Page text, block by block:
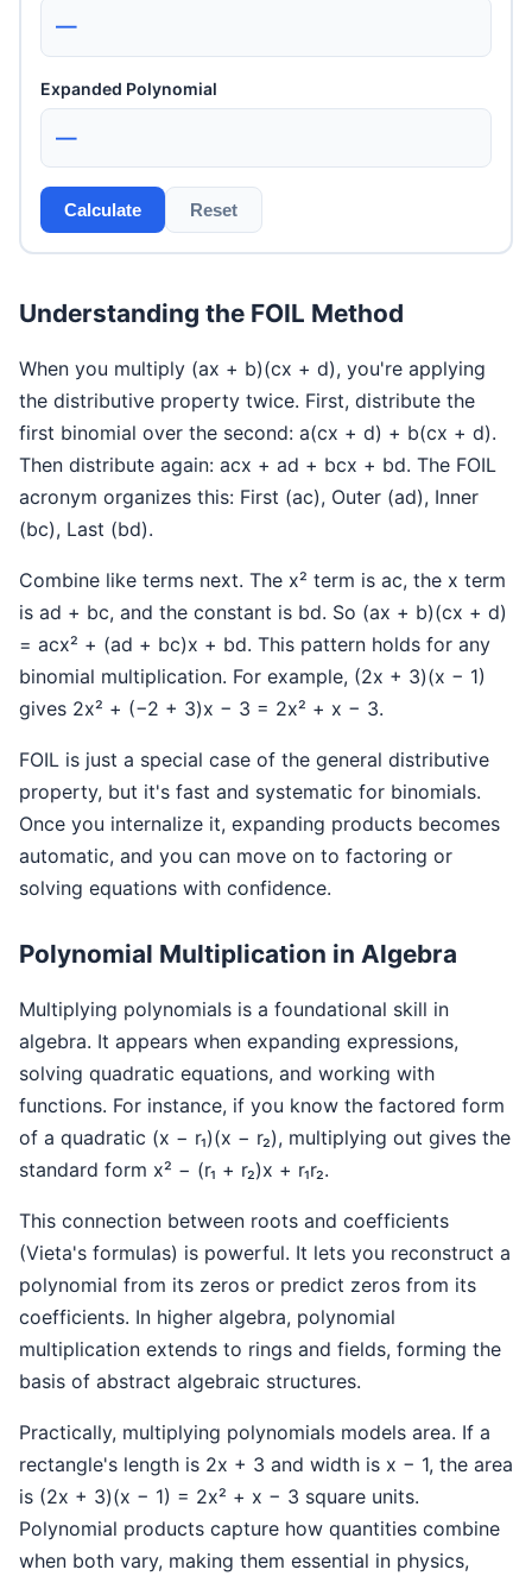
—
Expanded Polynomial
—
Calculate Reset
Understanding the FOIL Method
When you multiply (ax + b)(cx + d), you're applying
the distributive property twice. First, distribute the
first binomial over the second: a(cx + d) + b(cx + d).
Then distribute again: acx + ad + bcx + bd. The FOIL
acronym organizes this: First (ac), Outer (ad), Inner
(bc), Last (bd).
Combine like terms next. The x² term is ac, the x term
is ad + bc, and the constant is bd. So (ax + b)(cx + d)
= acx² + (ad + bc)x + bd. This pattern holds for any
binomial multiplication. For example, (2x + 3)(x − 1)
gives 2x² + (−2 + 3)x − 3 = 2x² + x − 3.
FOIL is just a special case of the general distributive
property, but it's fast and systematic for binomials.
Once you internalize it, expanding products becomes
automatic, and you can move on to factoring or
solving equations with confidence.
Polynomial Multiplication in Algebra
Multiplying polynomials is a foundational skill in
algebra. It appears when expanding expressions,
solving quadratic equations, and working with
functions. For instance, if you know the factored form
of a quadratic (x − r₁)(x − r₂), multiplying out gives the
standard form x² − (r₁ + r₂)x + r₁r₂.
This connection between roots and coefficients
(Vieta's formulas) is powerful. It lets you reconstruct a
polynomial from its zeros or predict zeros from its
coefficients. In higher algebra, polynomial
multiplication extends to rings and fields, forming the
basis of abstract algebraic structures.
Practically, multiplying polynomials models area. If a
rectangle's length is 2x + 3 and width is x − 1, the area
is (2x + 3)(x − 1) = 2x² + x − 3 square units.
Polynomial products capture how quantities combine
when both vary, making them essential in physics,